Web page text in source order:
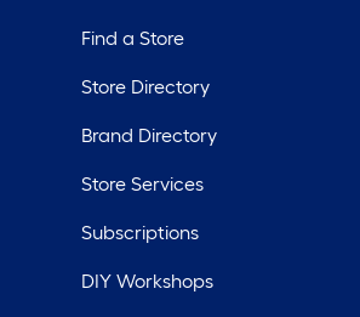
Find a Store
Store Directory
Brand Directory
Store Services
Subscriptions
DIY Workshops